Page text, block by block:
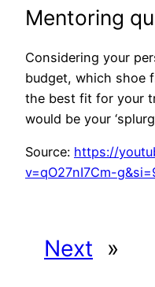
Mentoring
Considering your
budget, which shoe
the best fit for your
would be your
Source: https://
v=qO27nI7Cm-
Next
»